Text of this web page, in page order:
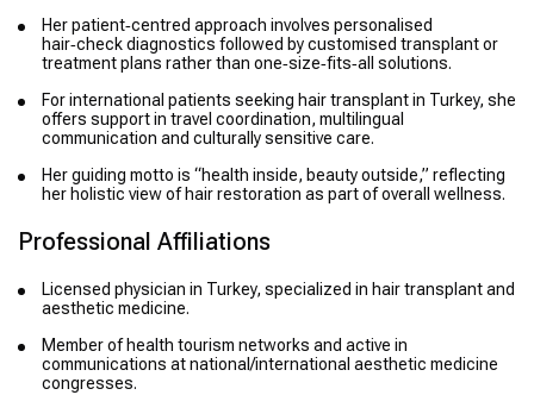
Her patient‑centred approach involves personalised
hair‑check diagnostics followed by customised transplant or
treatment plans rather than one‑size‑fits‑all solutions.
For international patients seeking hair transplant in Turkey, she
offers support in travel coordination, multilingual
communication and culturally sensitive care.
Her guiding motto is “health inside, beauty outside,” reflecting
her holistic view of hair restoration as part of overall wellness.
Professional Affiliations
Licensed physician in Turkey, specialized in hair transplant and
aesthetic medicine.
Member of health tourism networks and active in
communications at national/international aesthetic medicine
congresses.